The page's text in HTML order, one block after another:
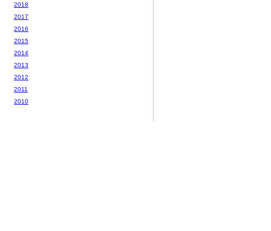
2018
2017
2016
2015
2014
2013
2012
2011
2010